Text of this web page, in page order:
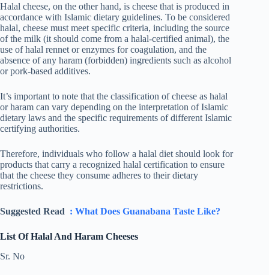
Halal cheese, on the other hand, is cheese that is produced in
accordance with Islamic dietary guidelines. To be considered
halal, cheese must meet specific criteria, including the source
of the milk (it should come from a halal-certified animal), the
use of halal rennet or enzymes for coagulation, and the
absence of any haram (forbidden) ingredients such as alcohol
or pork-based additives.
It’s important to note that the classification of cheese as halal
or haram can vary depending on the interpretation of Islamic
dietary laws and the specific requirements of different Islamic
certifying authorities.
Therefore, individuals who follow a halal diet should look for
products that carry a recognized halal certification to ensure
that the cheese they consume adheres to their dietary
restrictions.
Suggested Read : What Does Guanabana Taste Like?
List Of Halal And Haram Cheeses
Sr. No